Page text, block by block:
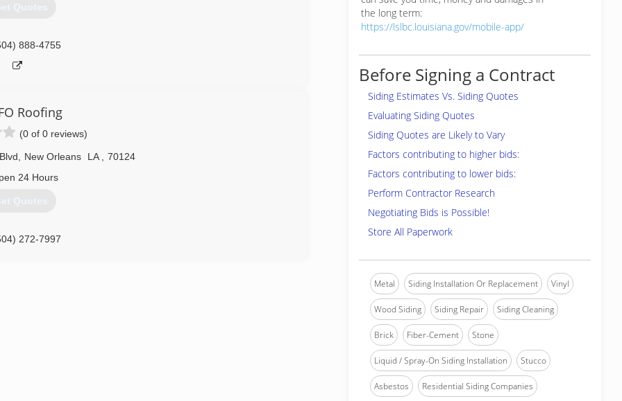
Quotes
888-4755
Roofing
(0 of 0 reviews)
New Orleans LA
70124
24 Hours
Quotes
272-7997
the long term:
https://lslbc.louisiana.gov/mobile-app/
Before Signing a Contract
Siding Estimates Vs. Siding Quotes
Evaluating Siding Quotes
Siding Quotes are Likely to Vary
Factors contributing to higher bids:
Factors contributing to lower bids:
Perform Contractor Research
Negotiating Bids is Possible!
Store All Paperwork
Metal Siding Installation Or Replacement Vinyl
Wood Siding Siding Repair Siding Cleaning
Brick Fiber-Cement Stone
Liquid / Spray-On Siding Installation Stucco
Asbestos Residential Siding Companies